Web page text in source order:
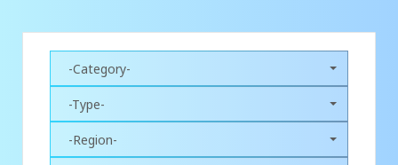
-Category-
-Type-
-Region-